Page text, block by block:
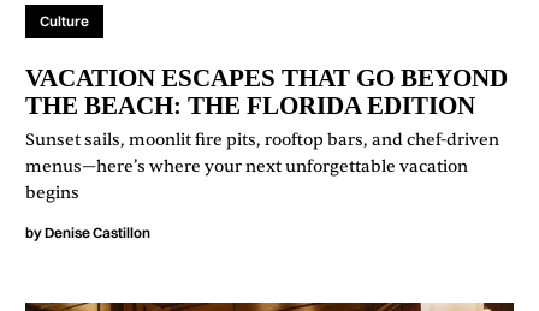
Culture
VACATION ESCAPES THAT GO BEYOND
THE BEACH: THE FLORIDA EDITION
Sunset sails, moonlit fire pits, rooftop bars, and chef-driven
menus—here’s where your next unforgettable vacation
begins
byDenise Castillon